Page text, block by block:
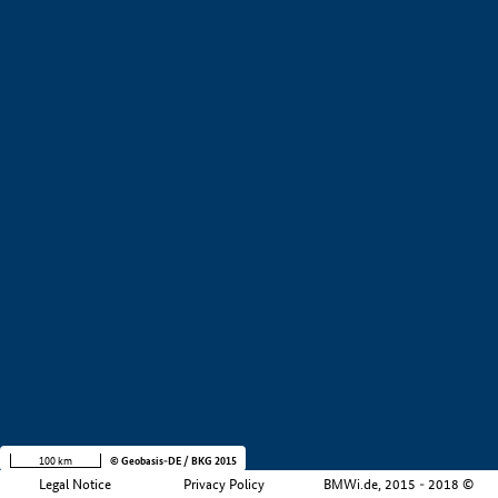
Legal Notice Privacy Policy BMWi.de, 2015 - 2018 ©
100 km © Geobasis-DE / BKG 2015